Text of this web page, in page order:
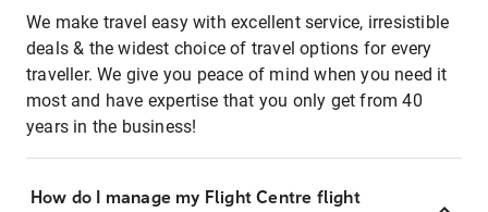
We make travel easy with excellent service, irresistible
deals & the widest choice of travel options for every
traveller. We give you peace of mind when you need it
most and have expertise that you only get from 40
years in the business!
How do I manage my Flight Centre flight